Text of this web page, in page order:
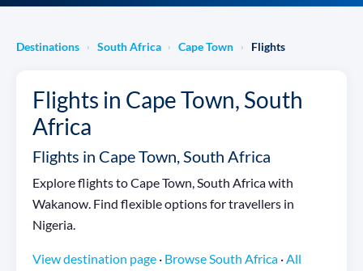
Destinations › South Africa › Cape Town › Flights
Flights in Cape Town, South
Africa
Flights in Cape Town, South Africa
Explore flights to Cape Town, South Africa with
Wakanow. Find flexible options for travellers in
Nigeria.
View destination page · Browse South Africa ·All